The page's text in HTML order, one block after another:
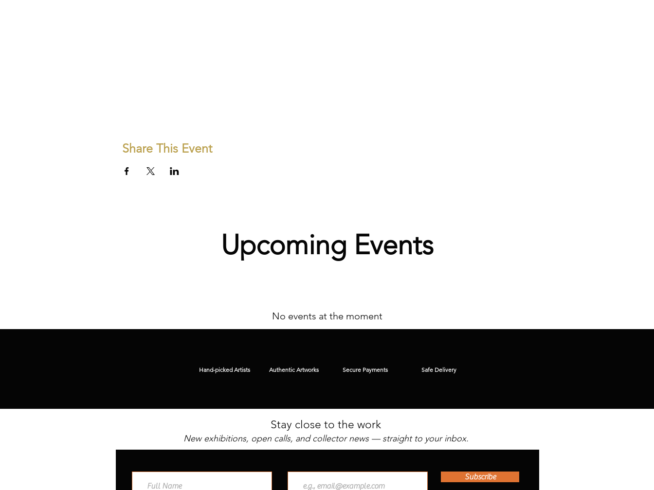
Share This Event
Upcoming Events
No events at the moment
Hand-picked Artists Authentic Artworks Secure Payments Safe Delivery
Stay close to the work
New exhibitions, open calls, and collector news — straight to your inbox.
Subscribe